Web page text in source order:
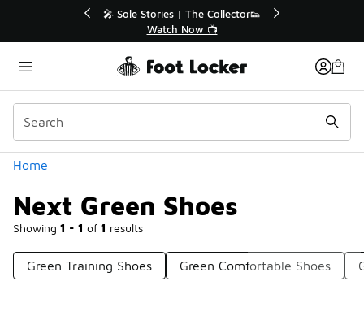
🎤 Sole Stories | The Collector👟
Watch Now 📺
Home
Next Green Shoes
Showing 1 - 1 of 1 results
Categories
Green Training Shoes Green Comfortable Shoes